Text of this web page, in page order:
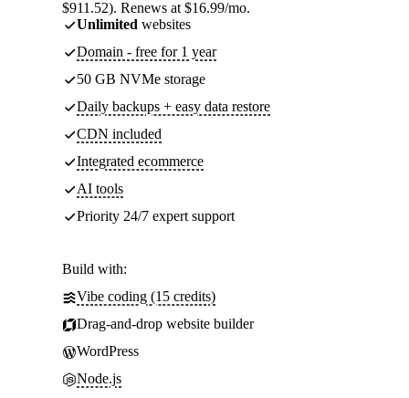
$911.52). Renews at $16.99/mo.
Unlimited websites
Domain - free for 1 year
50 GB NVMe storage
Daily backups + easy data restore
CDN included
Integrated ecommerce
AI tools
Priority 24/7 expert support
Build with:
Vibe coding (15 credits)
Drag-and-drop website builder
WordPress
Node.js